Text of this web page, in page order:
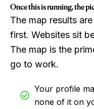
Once this is running, the
The map results
first. Websites sit
The map is the
go to work.
Your profile
none of it on